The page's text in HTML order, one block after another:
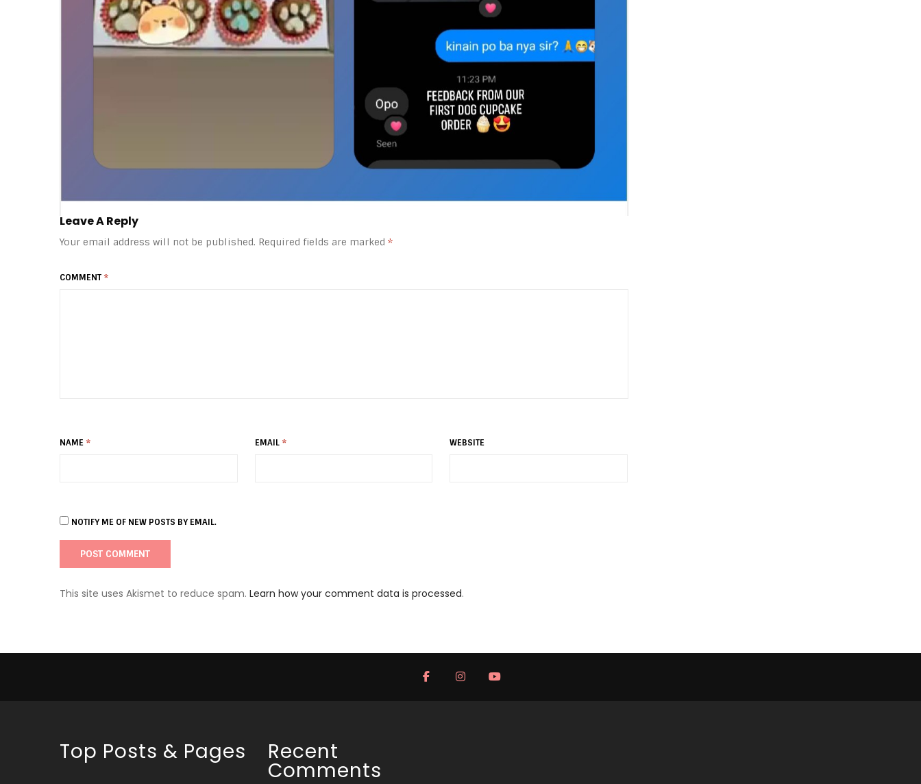
Leave A Reply
Your email address will not be published. Required fields are marked *
COMMENT *
NAME * EMAIL * WEBSITE
NOTIFY ME OF NEW POSTS BY EMAIL.
This site uses Akismet to reduce spam. Learn how your comment data is processed.
Top Posts & Pages Recent
Comments